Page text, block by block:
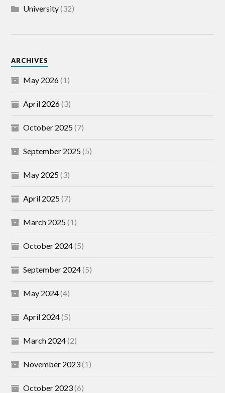
University(32)
ARCHIVES
May 2026(1)
April 2026(3)
October 2025(7)
September 2025(5)
May 2025(3)
April 2025(7)
March 2025(1)
October 2024(5)
September 2024(5)
May 2024(4)
April 2024(5)
March 2024(2)
November 2023(1)
October 2023(6)